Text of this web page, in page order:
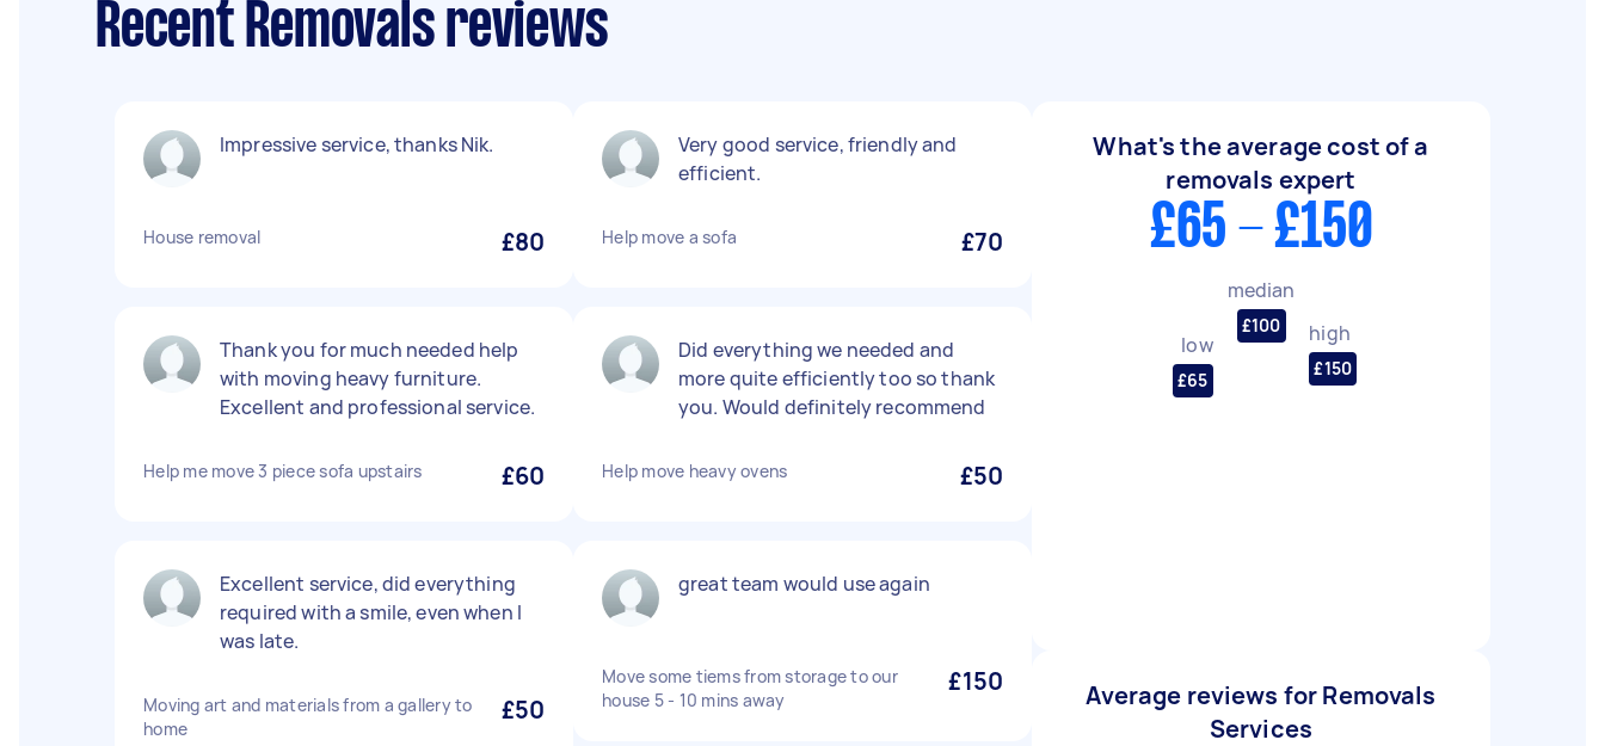
Recent Removals reviews
Impressive service, thanks Nik.
House removal £80
Thank you for much needed help
with moving heavy furniture.
Excellent and professional service.
Help me move 3 piece sofa upstairs £60
Excellent service, did everything
required with a smile, even when I
was late.
Moving art and materials from a gallery to
home
£50
Very good service, friendly and
efficient.
Help move a sofa £70
Did everything we needed and
more quite efficiently too so thank
you. Would definitely recommend
Help move heavy ovens £50
great team would use again
Move some tiems from storage to our
house 5 - 10 mins away
£150
What's the average cost of a
removals expert
£65 - £150
low
£65
median
£100 high
£150
Average reviews for Removals
Services